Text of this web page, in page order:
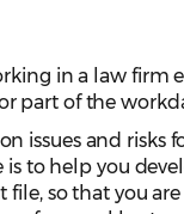
in a law firm
part of the
issues and
is to help you
so that you